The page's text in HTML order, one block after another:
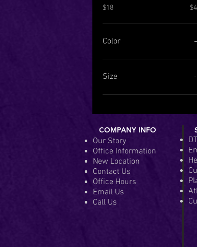
$18
Color
Size
Adult 2XL (50-52)
Adult 5XL (62-64)
Adult LG (42-44)
Adult MD (38-40)
Adult SM (34-36)
Adult XL (46-48)
Youth LG (14-16)
Youth MD (10-12)
COMPANY INFO
Our Story
Office Information
New Location
Contact Us
Office Hours
Email Us
Call Us